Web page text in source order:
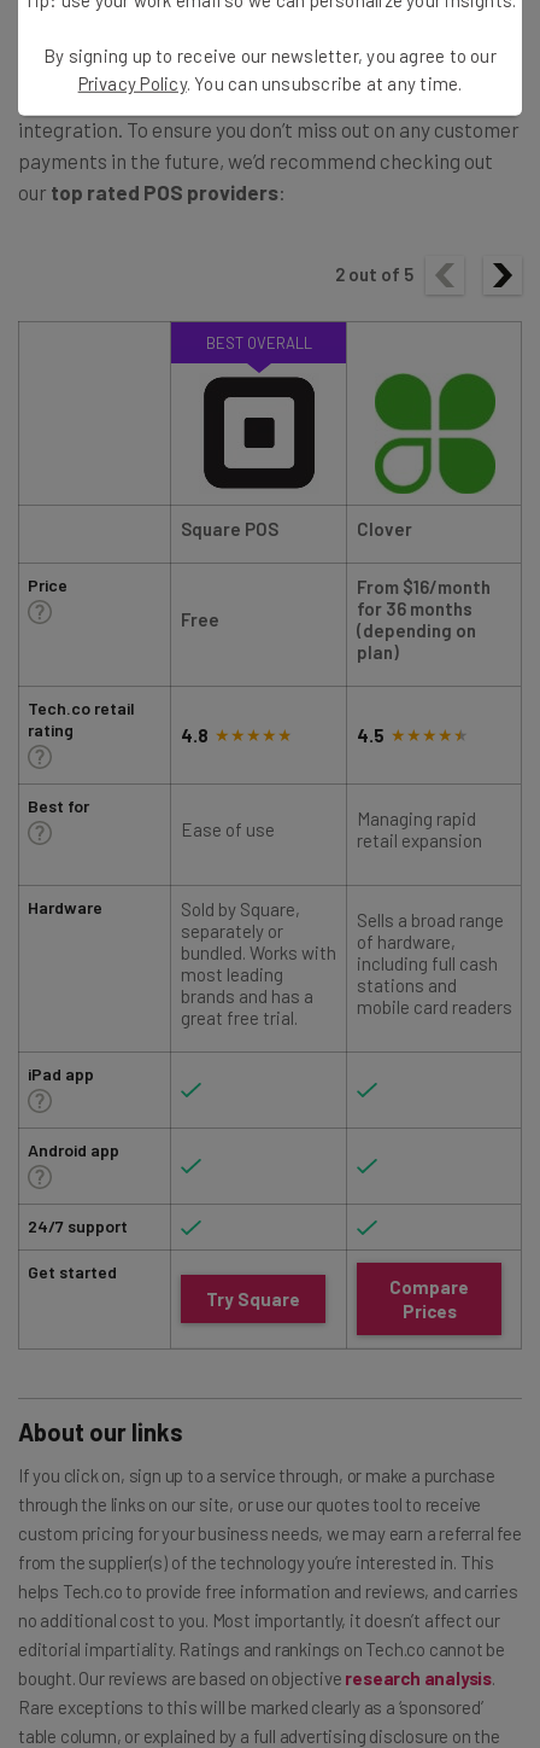
ever, especially if you use aPoint of Salesystem, with
many platforms, such asSquare POS, offering Apple Pay
integration. To ensure you don’t miss out on any customer
payments in the future, we’d recommend checking out
our top rated POS providers:
2 out of 5
Price
Tech.co retail
rating
Best for
Hardware
iPad app
Android app
24/7 support
Get started
BEST OVERALL
Square POS Clover
Free
From $16/month
for 36 months
(depending on
plan)
4.8 4.5
Ease of use
Managing rapid
retail expansion
Sold by Square,
separately or
bundled. Works with
most leading
brands and has a
great free trial.
Sells a broad range
of hardware,
including full cash
stations and
mobile card readers
Try Square
Compare
Prices
About our links
If you click on, sign up to a service through, or make a purchase
through the links on our site, or use our quotes tool to receive
custom pricing for your business needs, we may earn a referral fee
from the supplier(s) of the technology you’re interested in. This
helps Tech.co to provide free information and reviews, and carries
no additional cost to you. Most importantly, it doesn’t affect our
editorial impartiality. Ratings and rankings on Tech.co cannot be
bought. Our reviews are based on objective research analysis.
Rare exceptions to this will be marked clearly as a ‘sponsored’
table column, or explained by a full advertising disclosure on the
By signing up to receive our newsletter, you agree to our
Privacy Policy. You can unsubscribe at any time.